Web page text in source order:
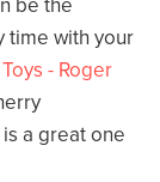
be the
time with your
- Roger
is a great one